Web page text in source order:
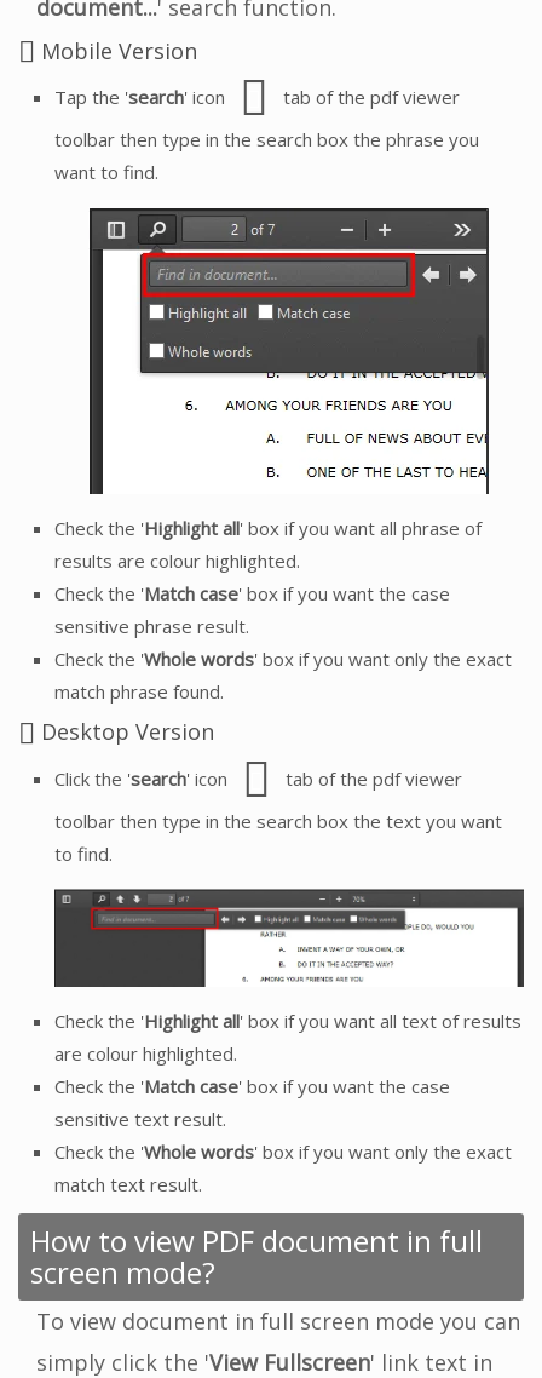
document...' search function.
Mobile Version
Tap the 'search' icon
tab of the pdf viewer
toolbar then type in the search box the phrase you
want to find.
Check the 'Highlight all' box if you want all phrase of
results are colour highlighted.
Check the 'Match case' box if you want the case
sensitive phrase result.
Check the 'Whole words' box if you want only the exact
match phrase found.
Desktop Version
Click the 'search' icon
tab of the pdf viewer
toolbar then type in the search box the text you want
to find.
Check the 'Highlight all' box if you want all text of results
are colour highlighted.
Check the 'Match case' box if you want the case
sensitive text result.
Check the 'Whole words' box if you want only the exact
match text result.
How to view PDF document in full
screen mode?
To view document in full screen mode you can
simply click the 'View Fullscreen' link text in